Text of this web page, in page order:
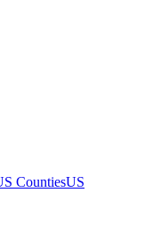
CountiesUS